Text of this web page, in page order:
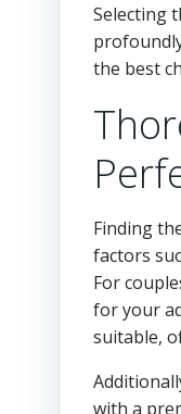
Selecting
the best
Finding
factors
For
for your
suitable,
with a